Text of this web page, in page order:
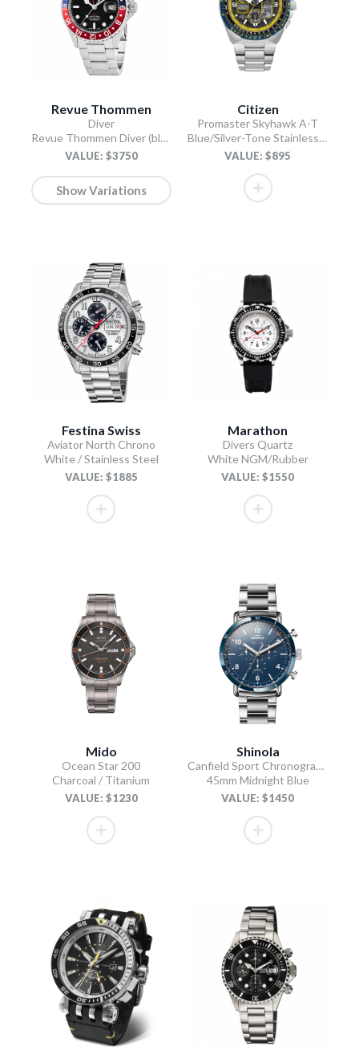
Revue Thommen
Diver
Revue Thommen Diver (black)
VALUE: $3750
Show Variations
Citizen
Promaster Skyhawk A-T
Blue/Silver-Tone Stainless Steel Bracelet
VALUE: $895
Festina Swiss
Aviator North Chrono
White / Stainless Steel
VALUE: $1885
Marathon
Divers Quartz
White NGM/Rubber
VALUE: $1550
Mido
Ocean Star 200
Charcoal / Titanium
VALUE: $1230
Shinola
Canfield Sport Chronograph
45mm Midnight Blue
VALUE: $1450